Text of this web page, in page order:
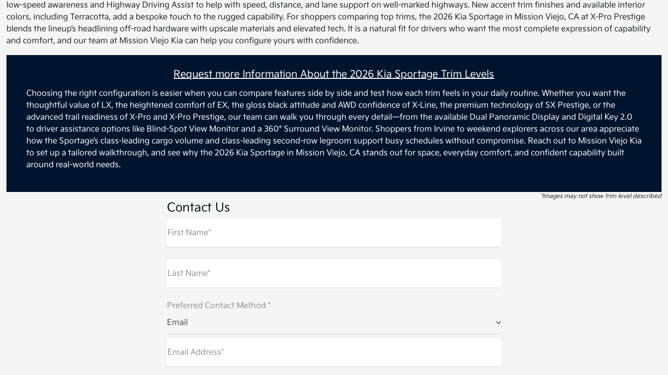
low-speed awareness and Highway Driving Assist to help with speed, distance, and lane support on well-marked highways. New accent trim finishes and available interior
colors, including Terracotta, add a bespoke touch to the rugged capability. For shoppers comparing top trims, the 2026 Kia Sportage in Mission Viejo, CA at X-Pro Prestige
blends the lineup’s headlining off-road hardware with upscale materials and elevated tech. It is a natural fit for drivers who want the most complete expression of capability
and comfort, and our team at Mission Viejo Kia can help you configure yours with confidence.
Request more Information About the 2026 Kia Sportage Trim Levels
Choosing the right configuration is easier when you can compare features side by side and test how each trim feels in your daily routine. Whether you want the
thoughtful value of LX, the heightened comfort of EX, the gloss black attitude and AWD confidence of X-Line, the premium technology of SX Prestige, or the
advanced trail readiness of X-Pro and X-Pro Prestige, our team can walk you through every detail—from the available Dual Panoramic Display and Digital Key 2.0
to driver assistance options like Blind-Spot View Monitor and a 360° Surround View Monitor. Shoppers from Irvine to weekend explorers across our area appreciate
how the Sportage’s class-leading cargo volume and class-leading second-row legroom support busy schedules without compromise. Reach out to Mission Viejo Kia
to set up a tailored walkthrough, and see why the 2026 Kia Sportage in Mission Viejo, CA stands out for space, everyday comfort, and confident capability built
around real-world needs.
*Images may not show trim level described
Contact Us
First Name*
Last Name*
Preferred Contact Method *
Email
Email Address*